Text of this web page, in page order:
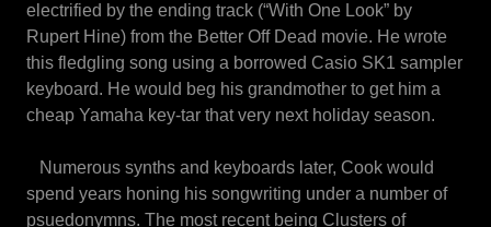
electrified by the ending track (“With One Look” by
Rupert Hine) from the Better Off Dead movie. He wrote
this fledgling song using a borrowed Casio SK1 sampler
keyboard. He would beg his grandmother to get him a
cheap Yamaha key-tar that very next holiday season.
Numerous synths and keyboards later, Cook would
spend years honing his songwriting under a number of
psuedonymns. The most recent being Clusters of